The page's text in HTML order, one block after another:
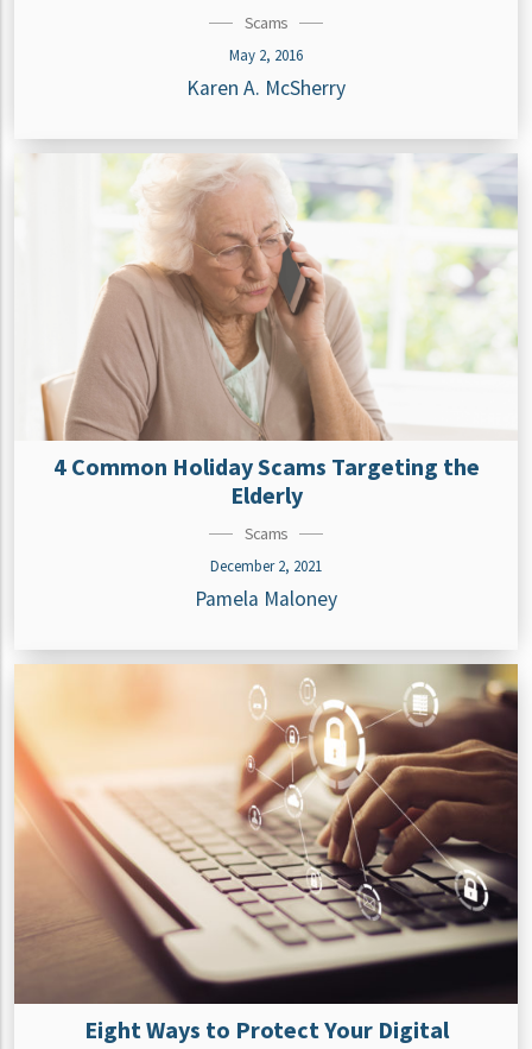
Scams
May 2, 2016
Karen A. McSherry
4 Common Holiday Scams Targeting the
Elderly
Scams
December 2, 2021
Pamela Maloney
Eight Ways to Protect Your Digital